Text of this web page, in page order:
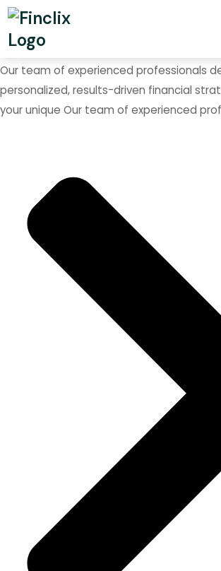
Your Business
Our team of experienced professionals
personalized, results-driven financial
your unique Our team of experienced